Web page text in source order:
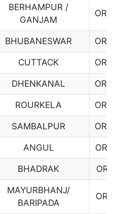
BERHAMPUR /
GANJAM
OR03
BHUBANESWAR OR04
CUTTACK OR05
DHENKANAL OR06
ROURKELA OR08
SAMBALPUR OR09
ANGUL OR10
BHADRAK OR11
MAYURBHANJ/
BARIPADA
OR12